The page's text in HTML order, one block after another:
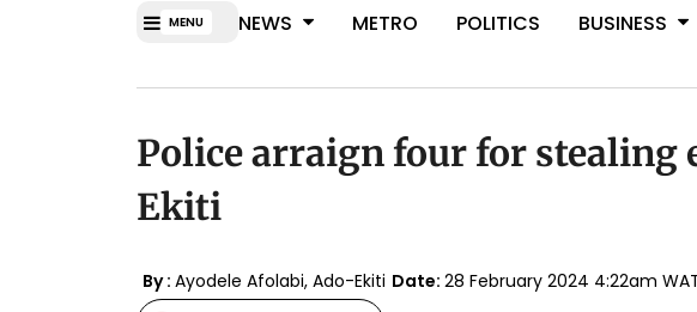
MENU NEWS METRO POLITICS BUSINESS
Police arraign four for stealing
Ekiti
By : Ayodele Afolabi, Ado-Ekiti Date: 28 February 2024 4:22am